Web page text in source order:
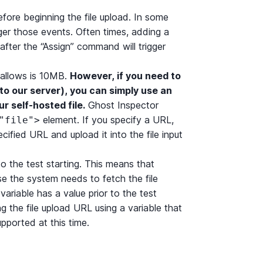
beginning the file upload. In some
those events. Often times, adding a
the “Assign” command will trigger
is 10MB. However, if you need to
our server), you can simply use an
self-hosted file.Ghost Inspector
element. If you specify a URL,
URL and upload it into the file input
the test starting. This means that
the system needs to fetch the file
has a value prior to the test
the file upload URL using a variable that
at this time.